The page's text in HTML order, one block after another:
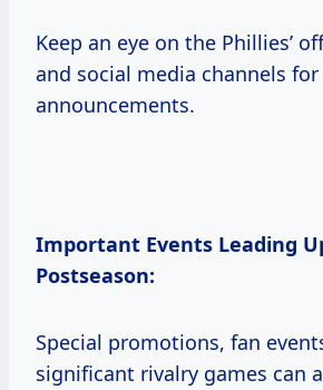
Keep an eye on the Phillies’
and social media channels for
announcements.
Important Events Leading
Postseason:
Special promotions, fan
significant rivalry games can